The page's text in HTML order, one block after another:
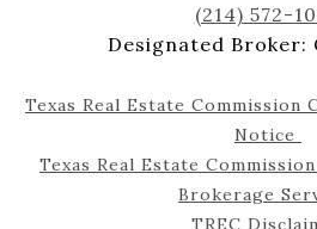
(214) 572-
Designated Broker:
Texas Real Estate Commission
Notice
Texas Real Estate
Brokerage
TREC